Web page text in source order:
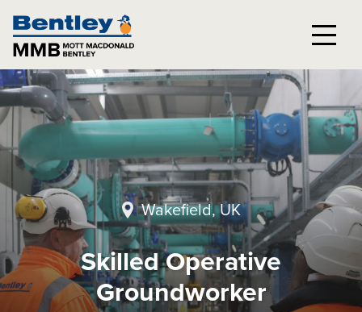
Wakefield, UK
Skilled Operative
Groundworker